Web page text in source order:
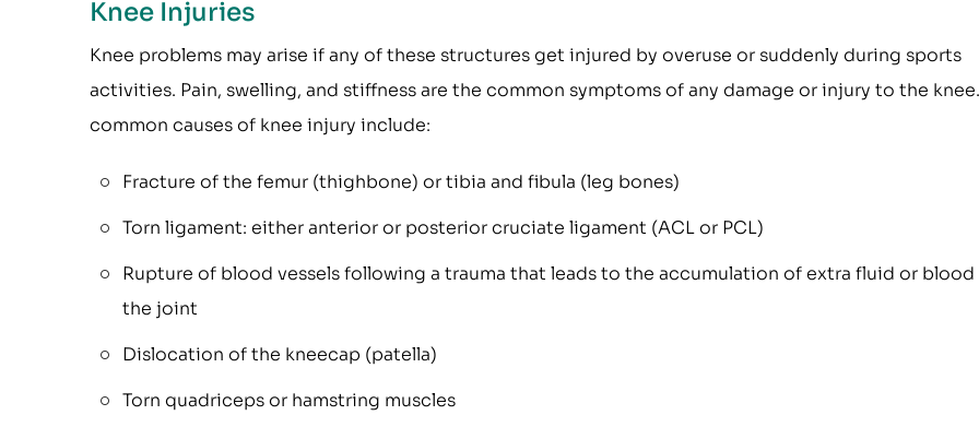
Knee Injuries
Knee problems may arise if any of these structures get injured by overuse or suddenly during sports
activities. Pain, swelling, and stiffness are the common symptoms of any damage or injury to the
common causes of knee injury include:
Fracture of the femur (thighbone) or tibia and fibula (leg bones)
Torn ligament: either anterior or posterior cruciate ligament (ACL or PCL)
Rupture of blood vessels following a trauma that leads to the accumulation of extra fluid or blood
the joint
Dislocation of the kneecap (patella)
Torn quadriceps or hamstring muscles